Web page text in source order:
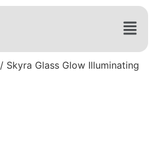
/ Skyra Glass Glow Illuminating